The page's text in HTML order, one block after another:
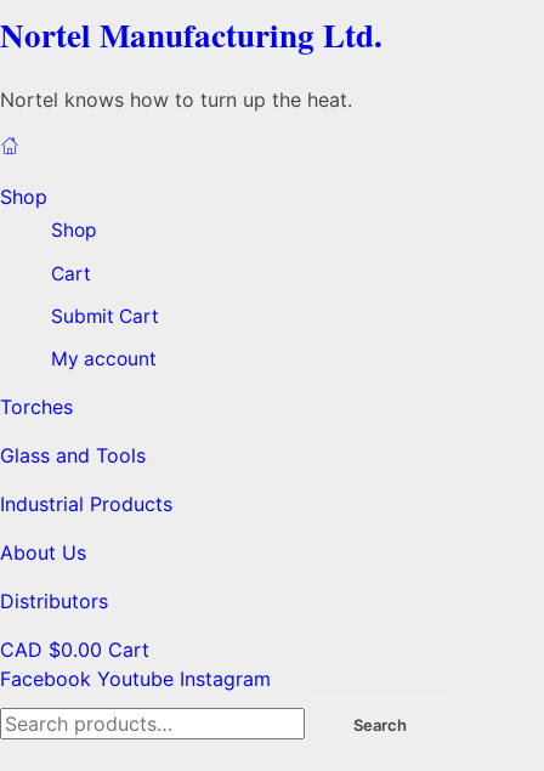
Nortel Manufacturing Ltd.
Nortel knows how to turn up the heat.
Shop
Shop
Cart
Submit Cart
My account
Torches
Glass and Tools
Industrial Products
About Us
Distributors
CAD $0.00 Cart
Facebook Youtube Instagram
Search
for:
Search